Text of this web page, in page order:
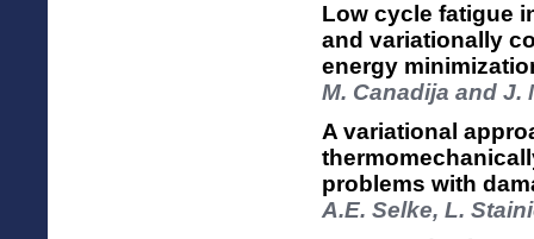
Low cycle fatigue
and variationally
energy
M. Canadija and J.
A variational
problems with
A.E. Selke, L.